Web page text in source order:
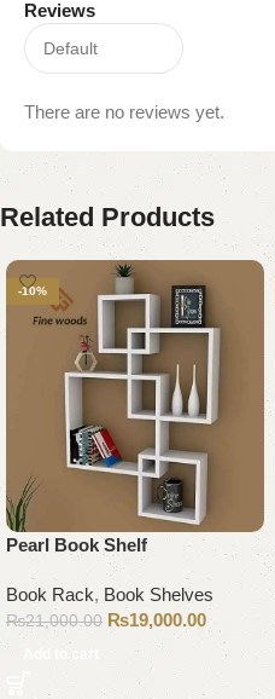
Reviews
There are no reviews yet.
Related Products
-10%
Pearl Book Shelf
Book Rack, Book Shelves
₨21,000.00 ₨19,000.00
Add to cart